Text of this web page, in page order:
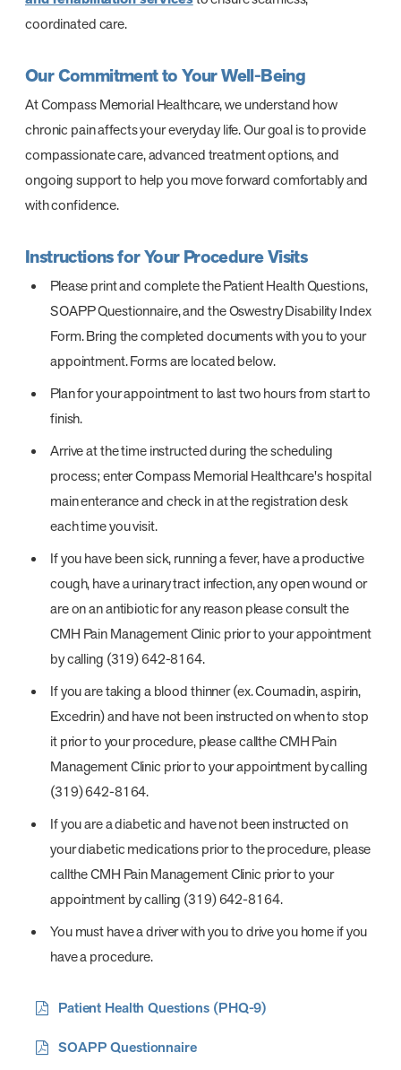
coordinated care.
Our Commitment to Your Well-Being
At Compass Memorial Healthcare, we understand how
chronic pain affects your everyday life. Our goal is to provide
compassionate care, advanced treatment options, and
ongoing support to help you move forward comfortably and
with confidence.
Instructions for Your Procedure Visits
Please print and complete the Patient Health Questions,
SOAPP Questionnaire, and the Oswestry Disability Index
Form. Bring the completed documents with you to your
appointment. Forms are located below.
Plan for your appointment to last two hours from start to
finish.
Arrive at the time instructed during the scheduling
process; enter Compass Memorial Healthcare's hospital
main enterance and check in at the registration desk
each time you visit.
If you have been sick, running a fever, have a productive
cough, have a urinary tract infection, any open wound or
are on an antibiotic for any reason please consult the
CMH Pain Management Clinic prior to your appointment
by calling (319) 642-8164.
If you are taking a blood thinner (ex. Coumadin, aspirin,
Excedrin) and have not been instructed on when to stop
it prior to your procedure, please callthe CMH Pain
Management Clinic prior to your appointment by calling
(319) 642-8164.
If you are a diabetic and have not been instructed on
your diabetic medications prior to the procedure, please
callthe CMH Pain Management Clinic prior to your
appointment by calling (319) 642-8164.
You must have a driver with you to drive you home if you
have a procedure.
Patient Health Questions (PHQ-9)
SOAPP Questionnaire